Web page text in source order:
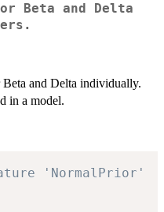
Beta and Delta
and Delta individually.
in a model.
'NormalPrior'